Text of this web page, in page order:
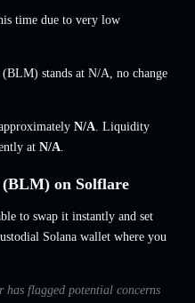
time due to very low
stands at N/A, no change
N/A. Liquidity
at N/A.
on Solflare
to swap it instantly and set
Solana wallet where you
flagged potential concerns